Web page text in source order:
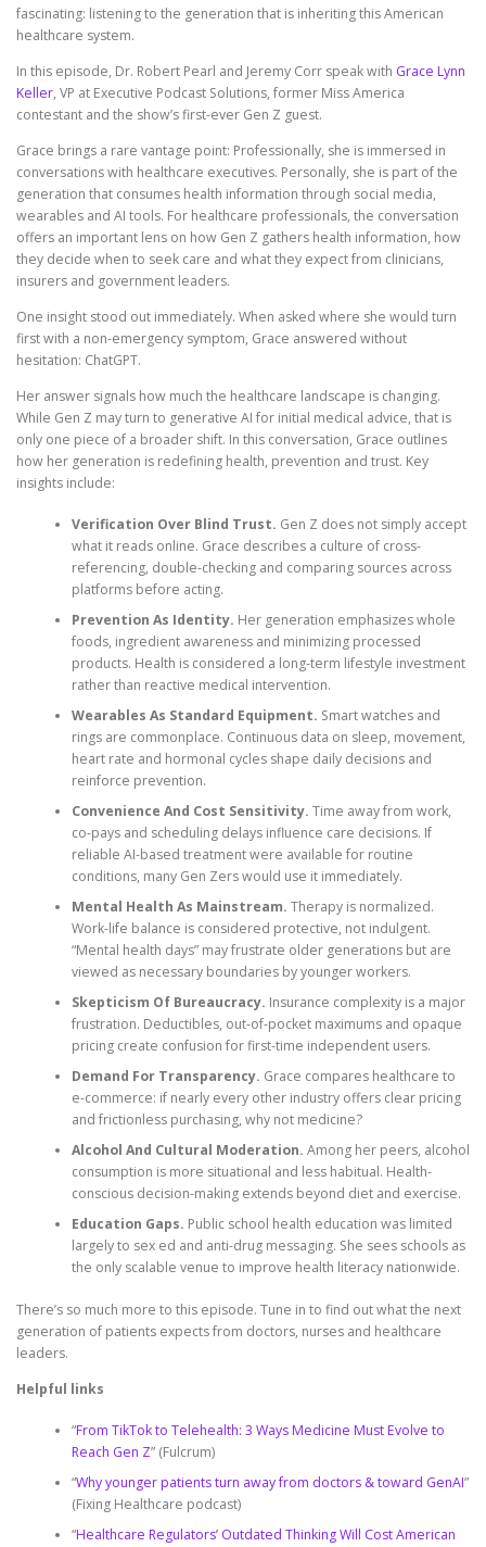
fascinating: listening to the generation that is inheriting this American
healthcare system.
In this episode, Dr. Robert Pearl and Jeremy Corr speak with Grace Lynn
Keller, VP at Executive Podcast Solutions, former Miss America
contestant and the show’s first-ever Gen Z guest.
Grace brings a rare vantage point: Professionally, she is immersed in
conversations with healthcare executives. Personally, she is part of the
generation that consumes health information through social media,
wearables and AI tools. For healthcare professionals, the conversation
offers an important lens on how Gen Z gathers health information, how
they decide when to seek care and what they expect from clinicians,
insurers and government leaders.
One insight stood out immediately. When asked where she would turn
first with a non-emergency symptom, Grace answered without
hesitation: ChatGPT.
Her answer signals how much the healthcare landscape is changing.
While Gen Z may turn to generative AI for initial medical advice, that is
only one piece of a broader shift. In this conversation, Grace outlines
how her generation is redefining health, prevention and trust. Key
insights include:
Verification Over Blind Trust. Gen Z does not simply accept
what it reads online. Grace describes a culture of cross-
referencing, double-checking and comparing sources across
platforms before acting.
Prevention As Identity. Her generation emphasizes whole
foods, ingredient awareness and minimizing processed
products. Health is considered a long-term lifestyle investment
rather than reactive medical intervention.
Wearables As Standard Equipment. Smart watches and
rings are commonplace. Continuous data on sleep, movement,
heart rate and hormonal cycles shape daily decisions and
reinforce prevention.
Convenience And Cost Sensitivity. Time away from work,
co-pays and scheduling delays influence care decisions. If
reliable AI-based treatment were available for routine
conditions, many Gen Zers would use it immediately.
Mental Health As Mainstream. Therapy is normalized.
Work-life balance is considered protective, not indulgent.
“Mental health days” may frustrate older generations but are
viewed as necessary boundaries by younger workers.
Skepticism Of Bureaucracy. Insurance complexity is a major
frustration. Deductibles, out-of-pocket maximums and opaque
pricing create confusion for first-time independent users.
Demand For Transparency. Grace compares healthcare to
e-commerce: if nearly every other industry offers clear pricing
and frictionless purchasing, why not medicine?
Alcohol And Cultural Moderation. Among her peers, alcohol
consumption is more situational and less habitual. Health-
conscious decision-making extends beyond diet and exercise.
Education Gaps. Public school health education was limited
largely to sex ed and anti-drug messaging. She sees schools as
the only scalable venue to improve health literacy nationwide.
There’s so much more to this episode. Tune in to find out what the next
generation of patients expects from doctors, nurses and healthcare
leaders.
Helpful links
“From TikTok to Telehealth: 3 Ways Medicine Must Evolve to
Reach Gen Z” (Fulcrum)
“Why younger patients turn away from doctors & toward GenAI”
(Fixing Healthcare podcast)
“Healthcare Regulators’ Outdated Thinking Will Cost American